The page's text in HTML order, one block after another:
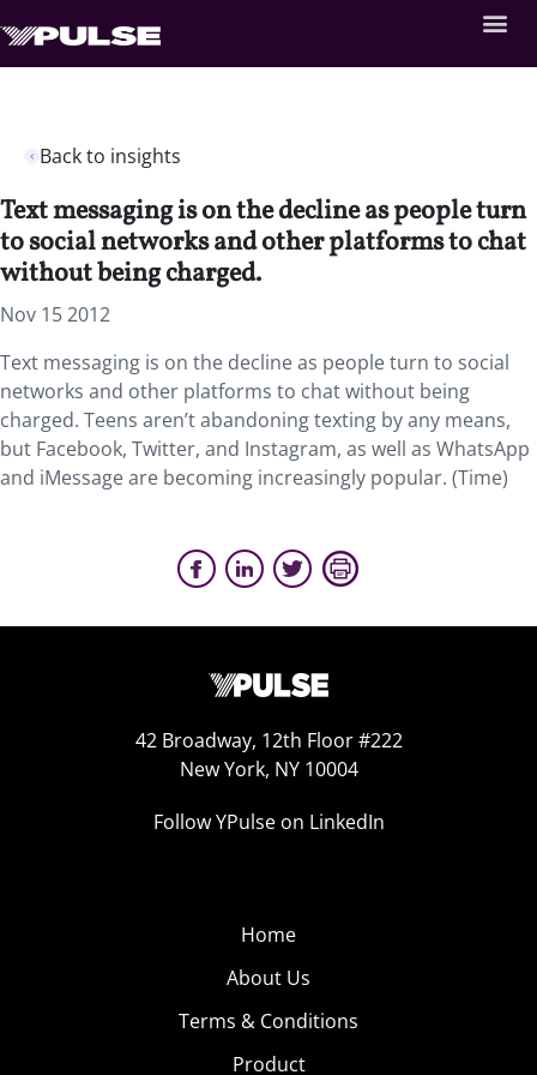
Back to insights
Text messaging is on the decline as people turn
to social networks and other platforms to chat
without being charged.
Nov 15 2012
Text messaging is on the decline as people turn to social
networks and other platforms to chat without being
charged. Teens aren’t abandoning texting by any means,
but Facebook, Twitter, and Instagram, as well as WhatsApp
and iMessage are becoming increasingly popular. (Time)
42 Broadway, 12th Floor #222
New York, NY 10004
Follow YPulse on LinkedIn
Home
About Us
Terms & Conditions
Product